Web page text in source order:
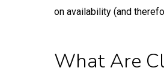
on availability (and
What Are